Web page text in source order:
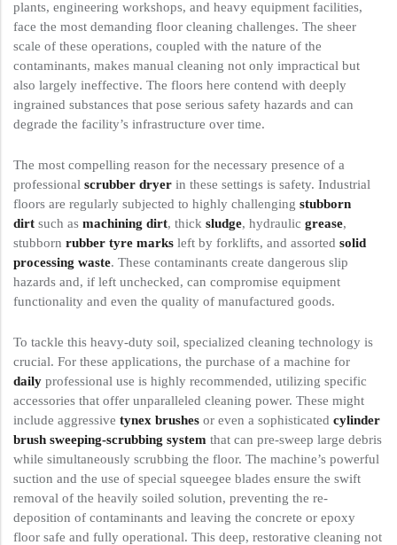
plants, engineering workshops, and heavy equipment facilities,
face the most demanding floor cleaning challenges. The sheer
scale of these operations, coupled with the nature of the
contaminants, makes manual cleaning not only impractical but
also largely ineffective. The floors here contend with deeply
ingrained substances that pose serious safety hazards and can
degrade the facility’s infrastructure over time.
The most compelling reason for the necessary presence of a
professional scrubber dryer in these settings is safety. Industrial
floors are regularly subjected to highly challenging stubborn
dirt such as machining dirt, thick sludge, hydraulic grease,
stubborn rubber tyre marks left by forklifts, and assorted solid
processing waste. These contaminants create dangerous slip
hazards and, if left unchecked, can compromise equipment
functionality and even the quality of manufactured goods.
To tackle this heavy-duty soil, specialized cleaning technology is
crucial. For these applications, the purchase of a machine for
daily professional use is highly recommended, utilizing specific
accessories that offer unparalleled cleaning power. These might
include aggressive tynex brushes or even a sophisticated cylinder
brush sweeping-scrubbing system that can pre-sweep large debris
while simultaneously scrubbing the floor. The machine’s powerful
suction and the use of special squeegee blades ensure the swift
removal of the heavily soiled solution, preventing the re-
deposition of contaminants and leaving the concrete or epoxy
floor safe and fully operational. This deep, restorative cleaning not